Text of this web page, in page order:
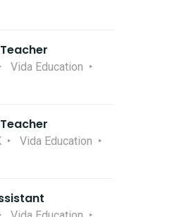
Vida Education
Vida Education